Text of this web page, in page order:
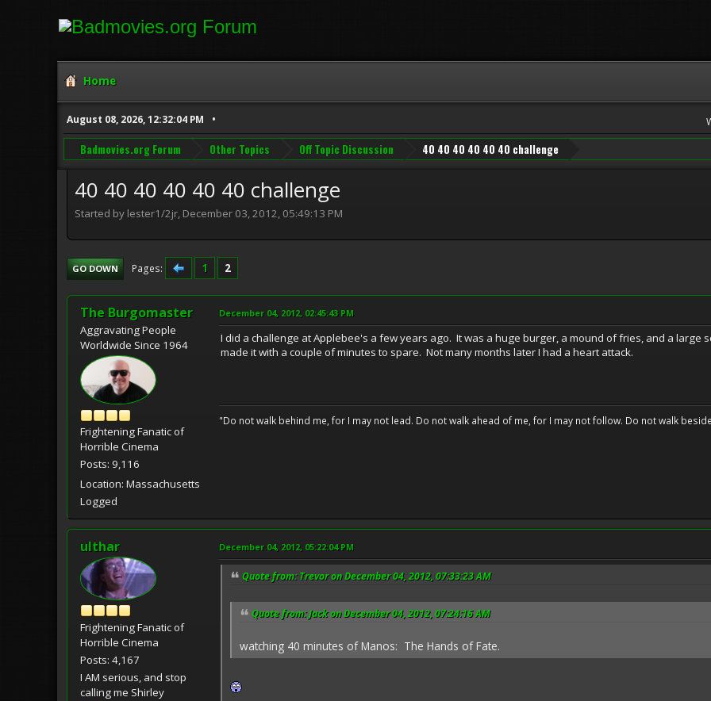
Home
August 08, 2026, 12:32:04 PM
Badmovies.org Forum Other Topics Off Topic Discussion 40 40 40 40 40 40 challenge
40 40 40 40 40 40 challenge
Started by lester1/2jr, December 03, 2012, 05:49:13 PM
GO DOWN Pages 1 2
The Burgomaster
Aggravating People
Worldwide Since 1964
Frightening Fanatic of
Horrible Cinema
Posts: 9,116
Location: Massachusetts
Logged
December 04, 2012, 02:45:43 PM
I did a challenge at Applebee's a few years ago. It was a huge burger, a mound of fries, and a large
made it with a couple of minutes to spare. Not many months later I had a heart attack.
"Do not walk behind me, for I may not lead. Do not walk ahead of me, for I may not follow. Do not walk
ulthar
Frightening Fanatic of
Horrible Cinema
Posts: 4,167
I AM serious, and stop
calling me Shirley
December 04, 2012, 05:22:04 PM
Quote from: Trevor on December 04, 2012, 07:33:23 AM
Quote from: Jack on December 04, 2012, 07:24:16 AM
watching 40 minutes of Manos: The Hands of Fate.